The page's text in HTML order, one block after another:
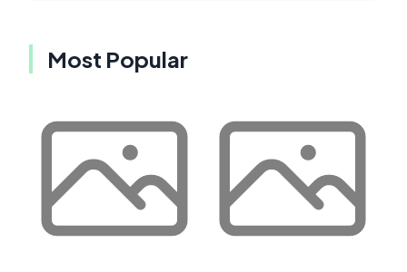
Most Popular